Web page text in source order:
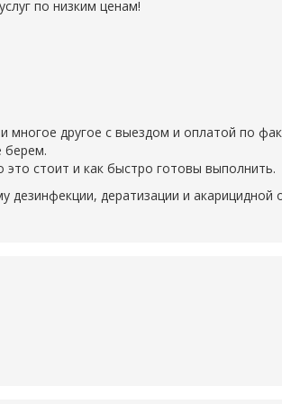
по низким ценам!
многое другое с выездом и оплатой по
берем.
стоит и как быстро готовы выполнить.
дезинфекции, дератизации и акарицидной